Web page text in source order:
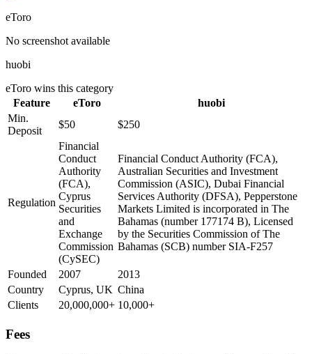
eToro
No screenshot available
huobi
eToro wins this category
Feature
eToro
huobi
Min.
Deposit
$50 $250
Regulation
Financial
Conduct
Authority
(FCA),
Cyprus
Securities
and
Exchange
Commission
(CySEC)
Financial Conduct Authority (FCA),
Australian Securities and Investment
Commission (ASIC), Dubai Financial
Services Authority (DFSA), Pepperstone
Markets Limited is incorporated in The
Bahamas (number 177174 B), Licensed
by the Securities Commission of The
Bahamas (SCB) number SIA-F257
Founded 2007
2013
Country
Cyprus, UK China
Clients
20,000,000+ 10,000+
Fees